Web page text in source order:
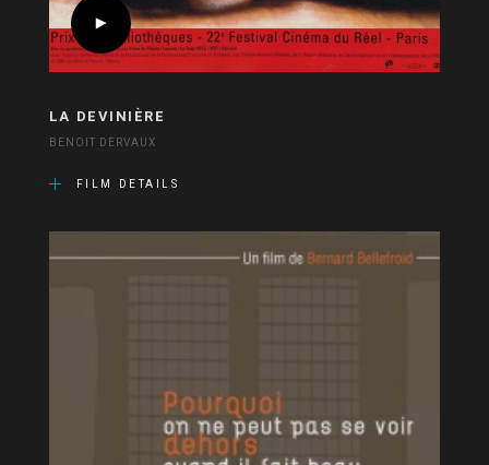
LA DEVINIÈRE
BENOIT DERVAUX
FILM DETAILS